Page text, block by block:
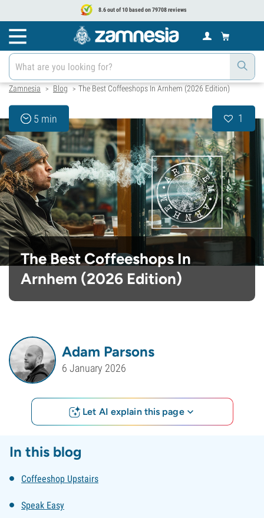
8.6 out of 10 based on 79708 reviews
Zamnesia > Blog > The Best Coffeeshops In Arnhem (2026 Edition)
5 min 1
The Best Coffeeshops In
Arnhem (2026 Edition)
Adam Parsons
6 January 2026
Let AI explain this page
In this blog
Coffeeshop Upstairs
Speak Easy